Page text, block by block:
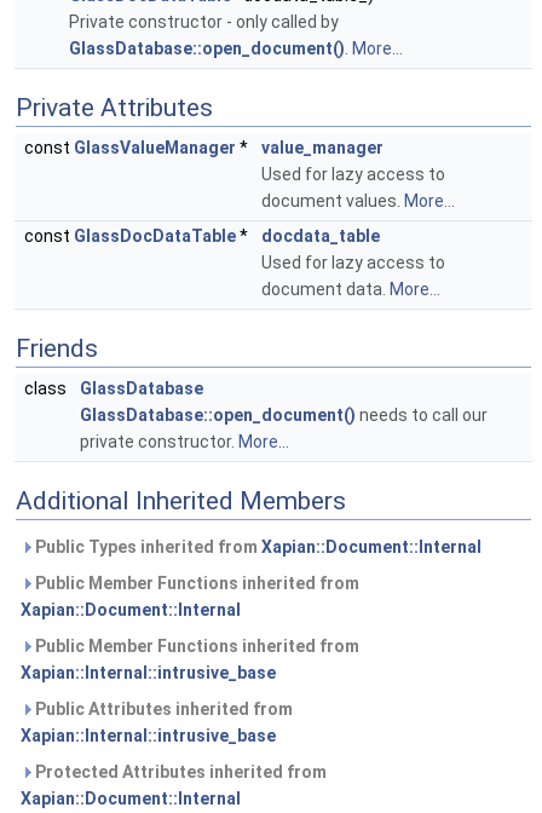
Private constructor - only called by
GlassDatabase::open_document() More...
Private Attributes
const GlassValueManager *
value_manager
Used for lazy access to
document values. More...
const GlassDocDataTable*
docdata_table
Used for lazy access to
document data. More...
Friends
class
GlassDatabase
GlassDatabase::open_document() needs to call our
private constructor. More...
Additional Inherited Members
Public Types inherited from Xapian::Document::Internal
Public Member Functions inherited from
Xapian::Document::Internal
Public Member Functions inherited from
Xapian::Internal::intrusive_base
Public Attributes inherited from
Xapian::Internal::intrusive_base
Protected Attributes inherited from
Xapian::Document::Internal